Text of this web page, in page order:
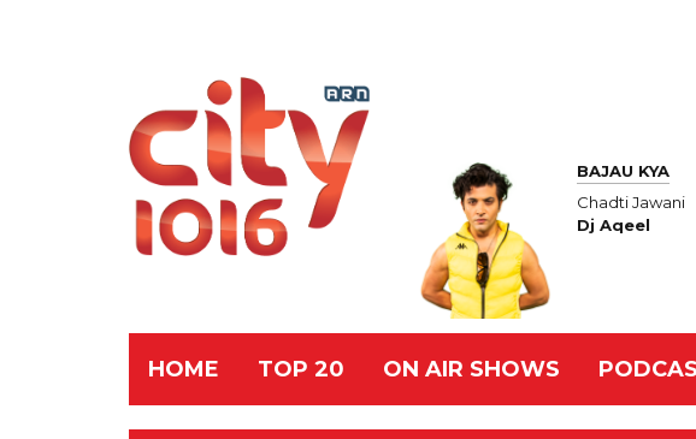
BAJAU KYA
Chadti Jawani
Dj Aqeel
HOME TOP 20 ON AIR SHOWS